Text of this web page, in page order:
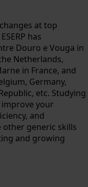
at top
has
Douro e Vouga in
Netherlands,
in France, and
Germany,
etc. Studying
your
and
generic skills
and growing